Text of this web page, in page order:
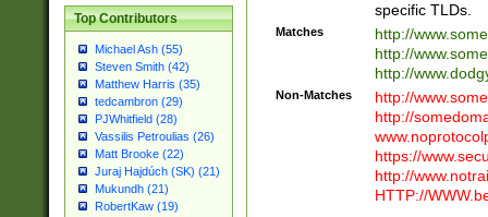
Top Contributors
Michael Ash (55)
Steven Smith (42)
Matthew Harris (35)
tedcambron (29)
PJWhitfield (28)
Vassilis Petroulias (26)
Matt Brooke (22)
Juraj Hajdúch (SK) (21)
Mukundh (21)
RobertKaw (19)
specific TLDs.
Matches
http://
http://
http://
Non-Matches
http://
http://
https://
http://
HTTP://